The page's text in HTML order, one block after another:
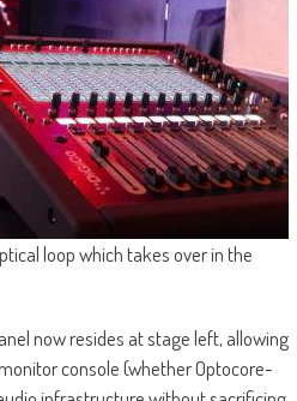
loop which takes over in the
now resides at stage left, allowing
console (whether Optocore-